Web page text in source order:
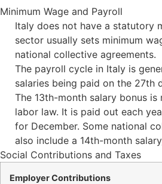
Minimum Wage and Payroll
Italy does not have a statutory
sector usually sets minimum
national collective agreements.
The payroll cycle in Italy is
salaries being paid on the 27th
The 13th-month salary bonus
labor law. It is paid out each
for December. Some national
also include a 14th-month
Social Contributions and Taxes
Employer Contributions